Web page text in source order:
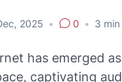
2025 • 0 • 3
has emerged
captivating